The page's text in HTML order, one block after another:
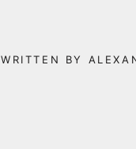
WRITTEN BY